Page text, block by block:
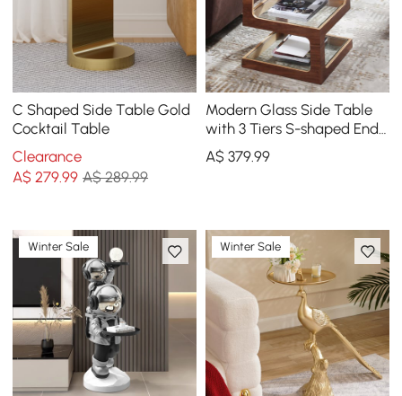
C Shaped Side Table Gold
Cocktail Table
Clearance
A$279.99 A$ 289.99
Modern Glass Side Table
with 3 Tiers S-shaped End
Table in Walnut
A$ 379.99
Winter Sale Winter Sale